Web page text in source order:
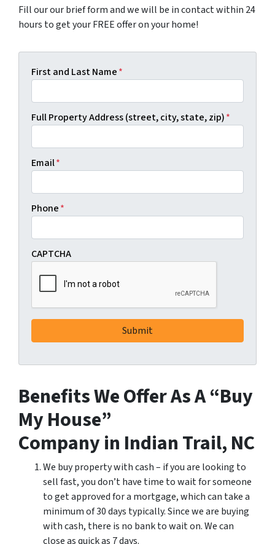
Fill our our brief form and we will be in contact within 24
hours to get your FREE offer on your home!
First and Last Name*
Full Property Address (street, city, state, zip)*
Email*
Phone*
CAPTCHA
Benefits We Offer As A “Buy
My House”
Company in Indian Trail, NC
We buy property with cash – if you are looking to
sell fast, you don’t have time to wait for someone
to get approved for a mortgage, which can take a
minimum of 30 days typically. Since we are buying
with cash, there is no bank to wait on. We can
close as quick as 7 days.